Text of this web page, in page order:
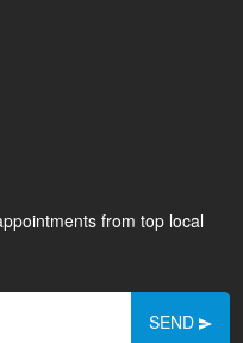
from top local
SEND